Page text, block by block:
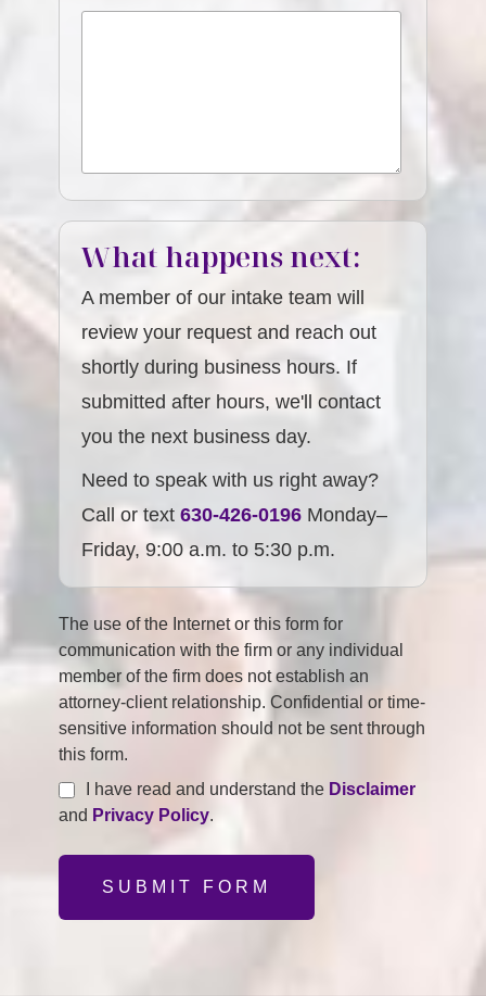
What happens next:
A member of our intake team will
review your request and reach out
shortly during business hours. If
submitted after hours, we'll contact
you the next business day.
Need to speak with us right away?
Call or text630-426-0196 Monday–
Friday, 9:00 a.m. to 5:30 p.m.
The use of the Internet or this form for
communication with the firm or any individual
member of the firm does not establish an
attorney-client relationship. Confidential or time-
sensitive information should not be sent through
this form.
I have read and understand the Disclaimer
and Privacy Policy.
SUBMIT FORM